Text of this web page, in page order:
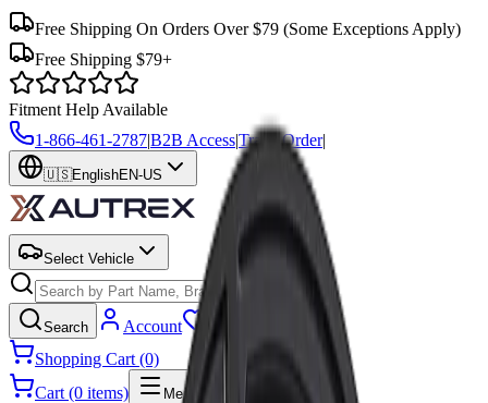
Free Shipping On Orders Over $79 (Some Exceptions Apply)
Free Shipping $79+
Fitment Help Available
1-866-461-2787|B2B Access|Track Order|
🇺🇸EnglishEN-US
Select Vehicle
Search Account
Wishlist
Shopping Cart (0)
Cart (0 items)
Menu